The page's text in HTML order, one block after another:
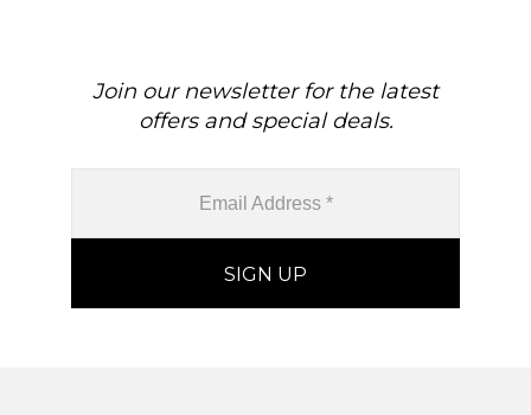
Join our newsletter for the latest
offers and special deals.